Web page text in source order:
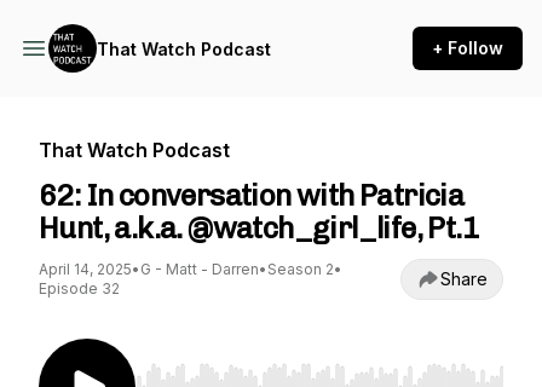
That Watch Podcast + Follow
That Watch Podcast
62: In conversation with Patricia
Hunt, a.k.a. @watch_girl_life, Pt.1
April 14, 2025• G - Matt - Darren• Season 2•
Episode 32
Share